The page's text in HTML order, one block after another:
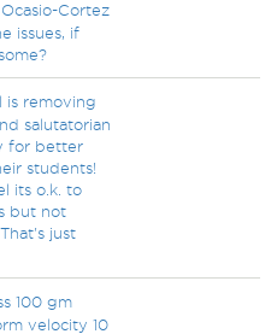
Cortez
issues, if
is removing
salutatorian
for better
students!
its o.k. to
but not
just
100 gm
velocity 10